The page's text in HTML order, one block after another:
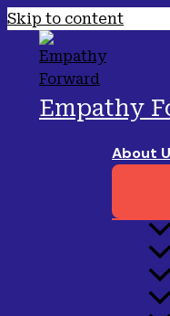
Skip to content
Empathy
About